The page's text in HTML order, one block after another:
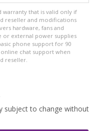
that is valid only if
reseller and modifications
hardware, fans and
or external power supplies
phone support for 90
chat support when
reseller.
subject to change without